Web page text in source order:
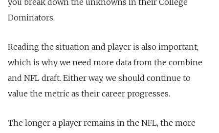
you break down the unknowns in their College
Dominators.
Reading the situation and player is also important,
which is why we need more data from the combine
and NFL draft. Either way, we should continue to
value the metric as their career progresses.
The longer a player remains in the NFL, the more